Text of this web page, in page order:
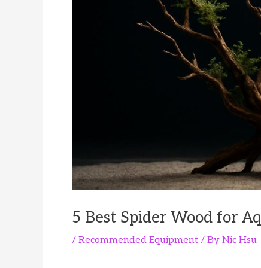
5 Best Spider Wood for
/ Recommended Equipment / By Nic Hsu